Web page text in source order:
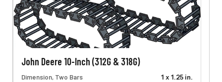
John Deere 10-Inch (312G & 318G)
Dimension, Two Bars
1 x 1.25 in.